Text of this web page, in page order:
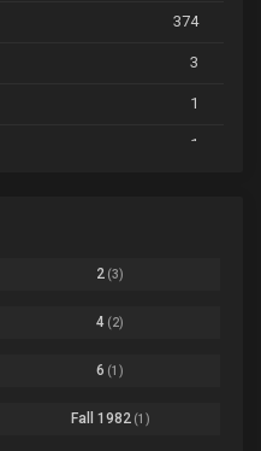
Oomori Ep. 04
Ep. 39
374
3
1
1
2 (3)
4 (2)
6 (1)
Fall 1982(1)